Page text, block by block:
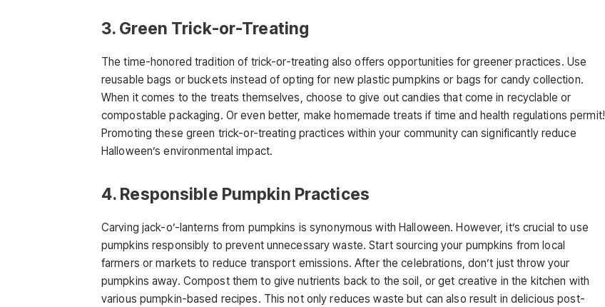
3. Green Trick-or-Treating
The time-honored tradition of trick-or-treating also offers opportunities for greener practices. Use
reusable bags or buckets instead of opting for new plastic pumpkins or bags for candy collection.
When it comes to the treats themselves, choose to give out candies that come in recyclable or
compostable packaging. Or even better, make homemade treats if time and health regulations permit!
Promoting these green trick-or-treating practices within your community can significantly reduce
Halloween’s environmental impact.
4. Responsible Pumpkin Practices
Carving jack-o’-lanterns from pumpkins is synonymous with Halloween. However, it’s crucial to use
pumpkins responsibly to prevent unnecessary waste. Start sourcing your pumpkins from local
farmers or markets to reduce transport emissions. After the celebrations, don’t just throw your
pumpkins away. Compost them to give nutrients back to the soil, or get creative in the kitchen with
various pumpkin-based recipes. This not only reduces waste but can also result in delicious post-